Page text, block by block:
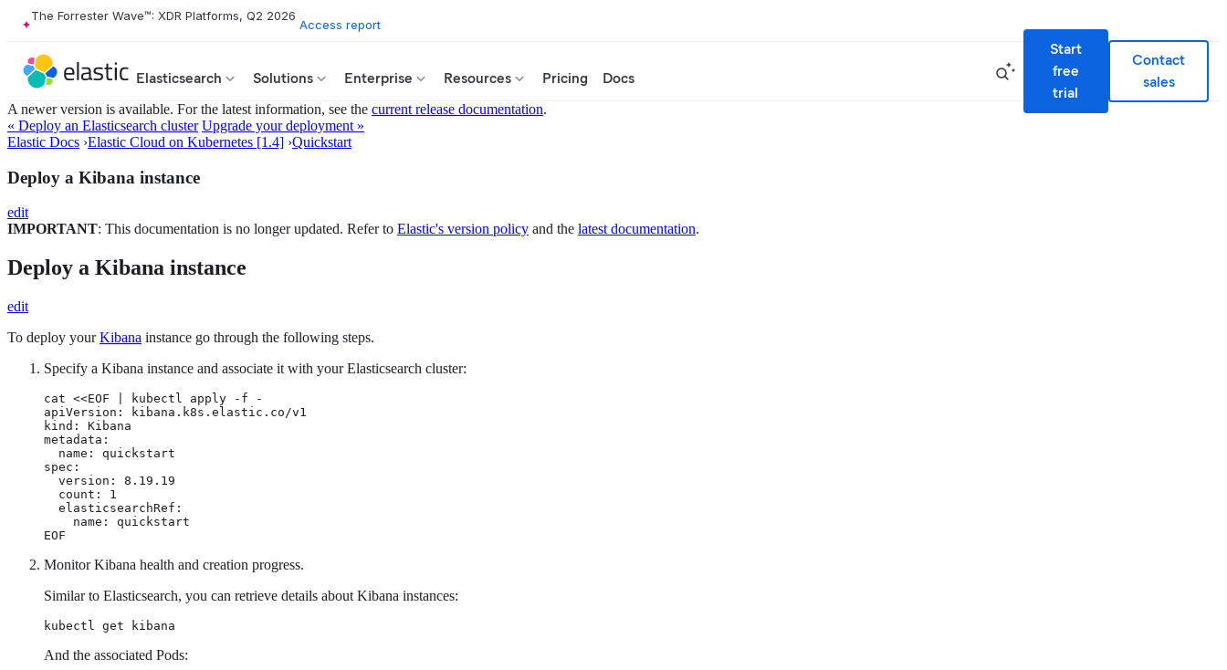
The Forrester Wave™: XDR Platforms, Q2 2026
Access report
Elasticsearch Solutions Enterprise Resources Pricing Docs
Start
free
trial
Contact
sales
A newer version is available. For the latest information, see the current release documentation.
« Deploy an Elasticsearch cluster Upgrade your deployment »
Elastic Docs ›Elastic Cloud on Kubernetes [1.4] ›Quickstart
Deploy a Kibana instance
edit
IMPORTANT: This documentation is no longer updated. Refer to Elastic's version policy and the latest documentation.
Deploy a Kibana instance
edit
To deploy yourKibana instance go through the following steps.
Specify a Kibana instance and associate it with your Elasticsearch cluster:
cat <<EOF | kubectl apply -f -
apiVersion: kibana.k8s.elastic.co/v1
kind: Kibana
metadata:
  name: quickstart
spec:
  version: 8.19.19
  count: 1
  elasticsearchRef:
    name: quickstart
EOF
Monitor Kibana health and creation progress.
Similar to Elasticsearch, you can retrieve details about Kibana instances:
kubectl get kibana
And the associated Pods: